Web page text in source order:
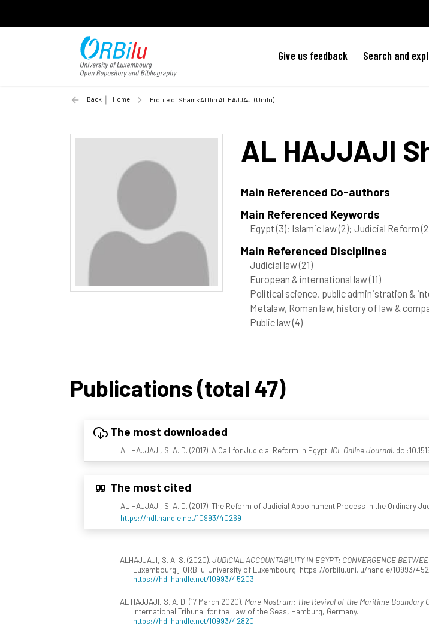
Give us feedback Search and
Back Home Profile of Shams Al Din AL HAJJAJI (Unilu)
AL HAJJAJI
Main Referenced Co-authors
Main Referenced Keywords
Egypt(3); Islamic law(2); Judicial Reform
Main Referenced Disciplines
Judicial law(21)
European & international law(11)
Political science, public administration &
Metalaw, Roman law, history of law &
Public law(4)
Publications (total 47)
The most downloaded
AL HAJJAJI, S. A. D. (2017). A Call for Judicial Reform in Egypt. ICL Online Journal.
The most cited
AL HAJJAJI, S. A. D. (2017). The Reform of Judicial Appointment Process in the Ordinary
https://hdl.handle.net/10993/40269
ALHAJJAJI, S. A. S. (2020). JUDICIAL ACCOUNTABILITY IN EGYPT: CONVERGENCE
Luxembourg]. ORBilu-University of Luxembourg. https://orbilu.uni.lu/handle/10993/
https://hdl.handle.net/10993/45203
AL HAJJAJI, S. A. D. (17 March 2020). Mare Nostrum: The Revival of the Maritime
International Tribunal for the Law of the Seas, Hamburg, Germany.
https://hdl.handle.net/10993/42820